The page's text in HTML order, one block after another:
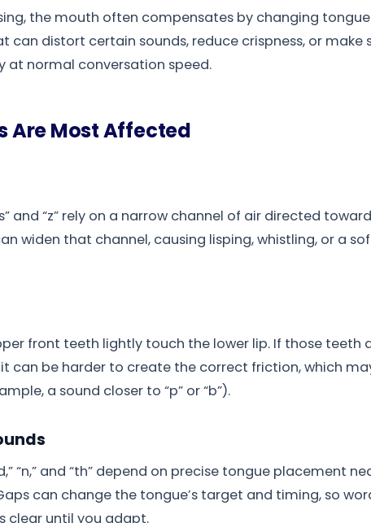
the mouth often compensates by changing
can distort certain sounds, reduce crispness, or make
at normal conversation speed.
Are Most Affected
and “z” rely on a narrow channel of air directed
widen that channel, causing lisping, whistling, or a
front teeth lightly touch the lower lip. If those teeth
can be harder to create the correct friction, which
a sound closer to “p” or “b”).
“n,” and “th” depend on precise tongue placement
can change the tongue’s target and timing, so
clear until you adapt.